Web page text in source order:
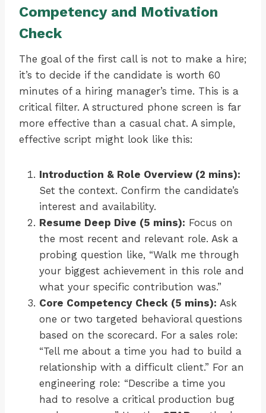
Competency and Motivation
Check
The goal of the first call is not to make a hire;
it’s to decide if the candidate is worth 60
minutes of a hiring manager’s time. This is a
critical filter. A structured phone screen is far
more effective than a casual chat. A simple,
effective script might look like this:
Introduction & Role Overview (2 mins):
Set the context. Confirm the candidate’s
interest and availability.
Resume Deep Dive (5 mins): Focus on
the most recent and relevant role. Ask a
probing question like, “Walk me through
your biggest achievement in this role and
what your specific contribution was.”
Core Competency Check (5 mins): Ask
one or two targeted behavioral questions
based on the scorecard. For a sales role:
“Tell me about a time you had to build a
relationship with a difficult client.” For an
engineering role: “Describe a time you
had to resolve a critical production bug